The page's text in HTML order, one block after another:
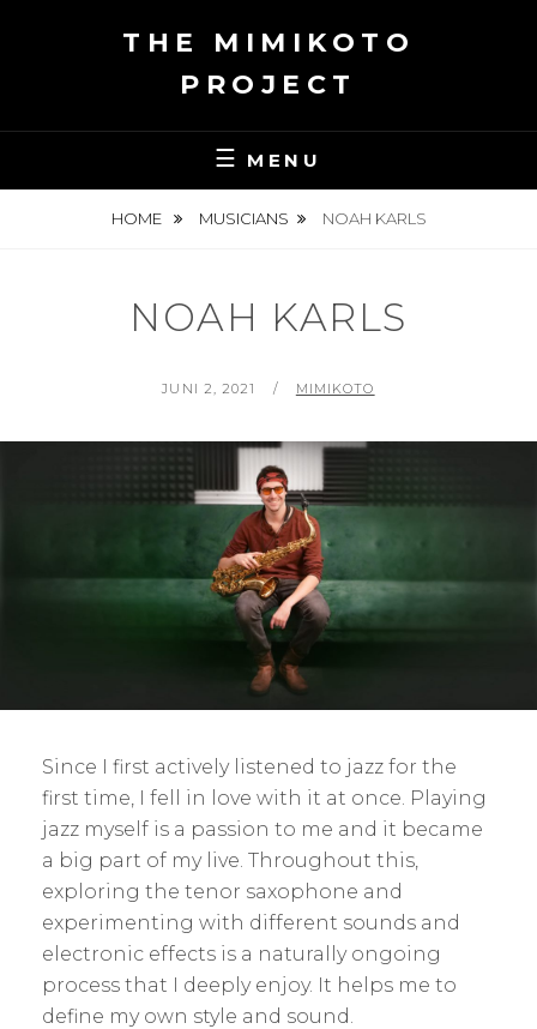
THE MIMIKOTO
PROJECT
MENU
HOME MUSICIANS NOAH KARLS
NOAH KARLS
POSTED
JUNI 2, 2021 BY
MIMIKOTO
Since I first actively listened to jazz for the
first time, I fell in love with it at once. Playing
jazz myself is a passion to me and it became
a big part of my live. Throughout this,
exploring the tenor saxophone and
experimenting with different sounds and
electronic effects is a naturally ongoing
process that I deeply enjoy. It helps me to
define my own style and sound.